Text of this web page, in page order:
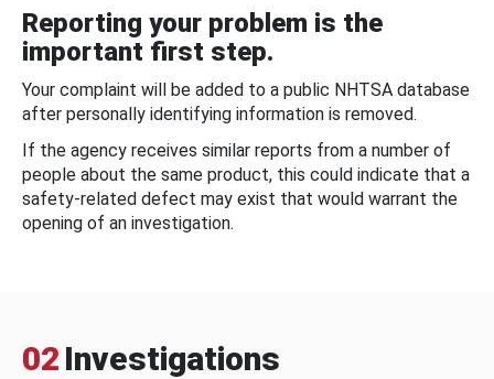
Reporting your problem is the
important first step.
Your complaint will be added to a public NHTSA database
after personally identifying information is removed.
If the agency receives similar reports from a number of
people about the same product, this could indicate that a
safety-related defect may exist that would warrant the
opening of an investigation.
02 Investigations